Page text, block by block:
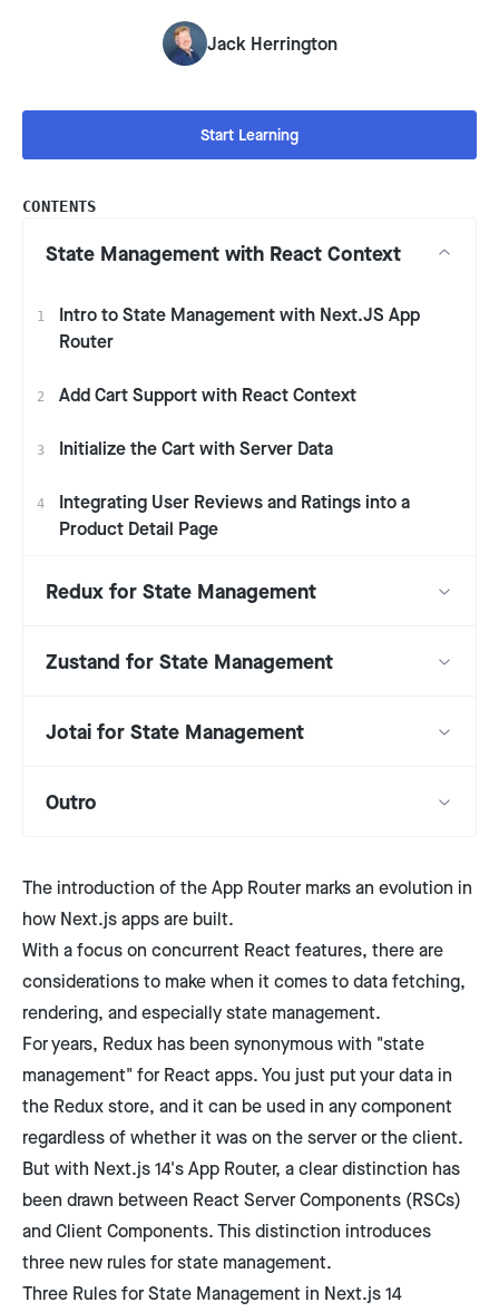
Jack Herrington
Start Learning
The introduction of the App Router marks an evolution in
how Next.js apps are built.
With a focus on concurrent React features, there are
considerations to make when it comes to data fetching,
rendering, and especially state management.
For years, Redux has been synonymous with "state
management" for React apps. You just put your data in
the Redux store, and it can be used in any component
regardless of whether it was on the server or the client.
But with Next.js 14's App Router, a clear distinction has
been drawn between React Server Components (RSCs)
and Client Components. This distinction introduces
three new rules for state management.
Three Rules for State Management in Next.js 14
CONTENTS
State Management with React Context
1
Intro to State Management with Next.JS App
Router
2 Add Cart Support with React Context
3 Initialize the Cart with Server Data
4
Integrating User Reviews and Ratings into a
Product Detail Page
Redux for State Management
Zustand for State Management
Jotai for State Management
Outro